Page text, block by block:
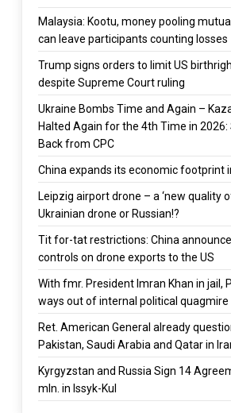
Malaysia: Kootu, money pooling
can leave participants counting losses
Trump signs orders to limit US
despite Supreme Court ruling
Ukraine Bombs Time and Again –
Halted Again for the 4th Time in 2026:
Back from CPC
China expands its economic footprint
Leipzig airport drone – a ‘new quality
Ukrainian drone or Russian!?
Tit for-tat restrictions: China
controls on drone exports to the US
With fmr. President Imran Khan in jail,
ways out of internal political quagmire
Ret. American General already
Pakistan, Saudi Arabia and Qatar in
Kyrgyzstan and Russia Sign 14
mln. in Issyk-Kul